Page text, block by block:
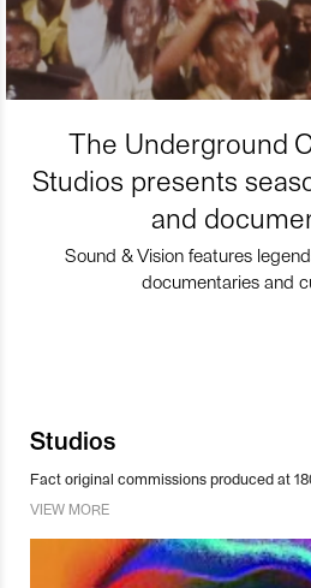
The Underground
Studios presents
and
Sound & Vision features
documentaries and
Studios
Fact original commissions produced at
VIEW MORE